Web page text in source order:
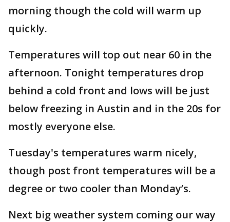
morning though the cold will warm up
quickly.
Temperatures will top out near 60 in the
afternoon. Tonight temperatures drop
behind a cold front and lows will be just
below freezing in Austin and in the 20s for
mostly everyone else.
Tuesday's temperatures warm nicely,
though post front temperatures will be a
degree or two cooler than Monday’s.
Next big weather system coming our way